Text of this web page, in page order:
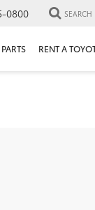
0800 SEARCH
RENT A